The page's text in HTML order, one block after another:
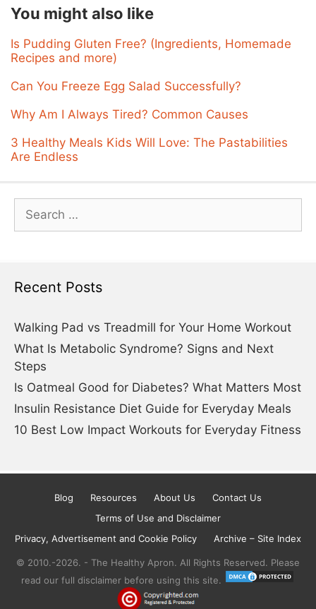
You might also like
Is Pudding Gluten Free? (Ingredients, Homemade
Recipes and more)
Can You Freeze Egg Salad Successfully?
Why Am I Always Tired? Common Causes
3 Healthy Meals Kids Will Love: The Pastabilities
Are Endless
for:
Recent Posts
Walking Pad vs Treadmill for Your Home Workout
What Is Metabolic Syndrome? Signs and Next
Steps
Is Oatmeal Good for Diabetes? What Matters Most
Insulin Resistance Diet Guide for Everyday Meals
10 Best Low Impact Workouts for Everyday Fitness
Blog Resources About Us
Contact Us
Terms of Use and Disclaimer
Privacy, Advertisement and Cookie Policy
Archive – Site Index
© 2010.-2026. - The Healthy Apron. All Rights Reserved. Please
read our full disclaimer before using this site.